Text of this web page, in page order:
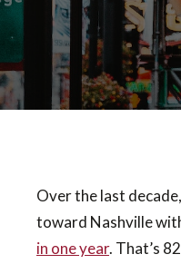
Over the last
toward Nashville
in one year. That’s